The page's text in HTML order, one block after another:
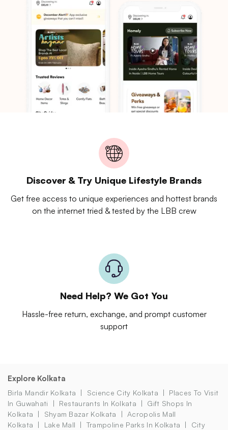
Discover & Try Unique Lifestyle Brands
Get free access to unique experiences and hottest brands
on the internet tried & tested by the LBB crew
Need Help? We Got You
Hassle-free return, exchange, and prompt customer
support
Explore Kolkata
Birla Mandir Kolkata Science City Kolkata
Places To Visit
In Guwahati
Restaurants In Kolkata
Gift Shops In
Kolkata
Shyam Bazar Kolkata
Acropolis Mall
Kolkata
Lake Mall Trampoline Parks In Kolkata
City